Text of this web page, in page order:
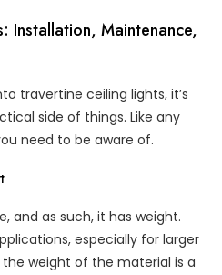
Installation, Maintenance,
travertine ceiling lights, it’s
side of things. Like any
need to be aware of.
and as such, it has weight.
especially for larger
weight of the material is a